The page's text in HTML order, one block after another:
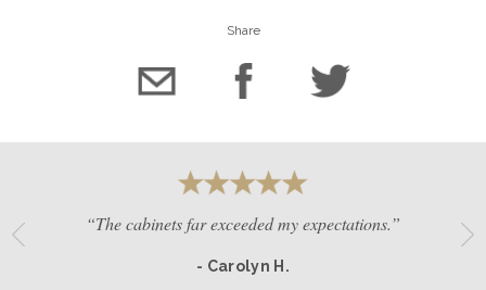
Share
“The cabinets far exceeded my expectations.”
- Carolyn H.